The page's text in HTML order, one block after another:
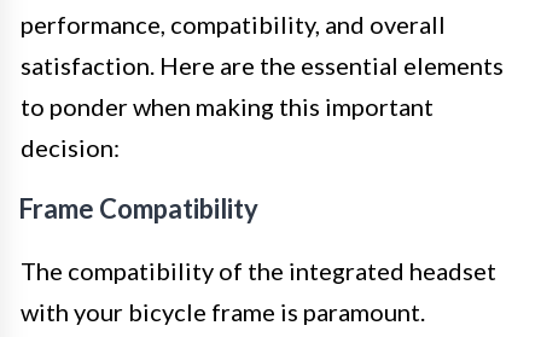
performance, compatibility, and overall
satisfaction. Here are the essential elements
to ponder when making this important
decision:
Frame Compatibility
The compatibility of the integrated headset
with your bicycle frame is paramount.